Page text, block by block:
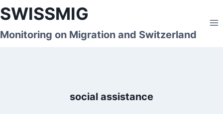
Skip
to
content
SWISSMIG
Monitoring on Migration and Switzerland
social assistance